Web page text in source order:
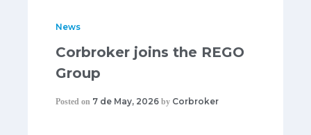
News
Corbroker joins the REGO
Group
Posted on 7 de May, 2026 by Corbroker